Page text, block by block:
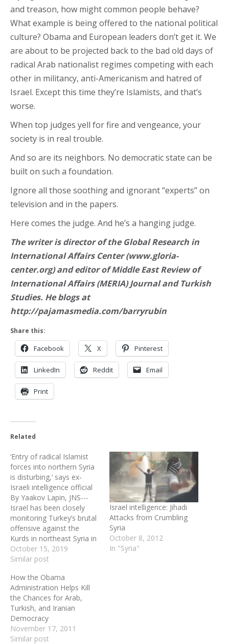
and treason, how might common people behave?
What example is being offered to the national political
culture? Obama and European leaders don’t get it. We
are about to be projected back to the bad old days of
radical Arab nationalist regimes competing with each
other in militancy, anti-Americanism and hatred of
Israel. Except this time they’re Islamists, and that’s
worse.
When top judges yell for fire and vengeance, your
society is in real trouble.
And so are its neighbors. No democratic state can be
built on such a foundation.
Ignore all those soothing and ignorant “experts” on
television and in the papers.
Here comes the judge. And he’s a hanging judge.
The writer is director of the Global Research in
International Affairs Center (www.gloria-
center.org) and editor of Middle East Review of
International Affairs (MERIA) Journal and Turkish
Studies. He blogs at
http://pajamasmedia.com/barryrubin
Share this:
Facebook X Pinterest
LinkedIn Reddit Email
Print
Related
‘Entry of radical Islamist
forces into northern Syria
is disturbing,’ says ex-
Israeli intelligence official
By Yaakov Lapin, JNS---
Israel has been closely
monitoring Turkey’s brutal
offensive against the
Kurds in northeast Syria in
recent days. Israeli Prime
Minister Benjamin
the Turkish invasion on
Oct. 10, stating that Israel
“warns against the ethnic
cleansing of the Kurds by
Turkey and its proxies,”
and…
October 15, 2019
Similar post
Israel intelligence: Jihadi
Attacks from Crumbling
Syria
October 8, 2012
In "Syria"
How the Obama
Administration Helps Kill
the Chances for Arab,
Turkish, and Iranian
Democracy
November 17, 2011
Similar post